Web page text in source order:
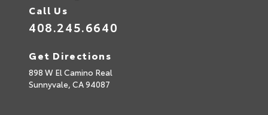
Call Us
408.245.6640
Get Directions
898 W El Camino Real
Sunnyvale, CA94087